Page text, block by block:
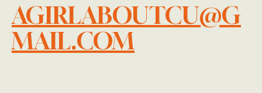
AGIRLABOUTCU@G
MAIL.COM